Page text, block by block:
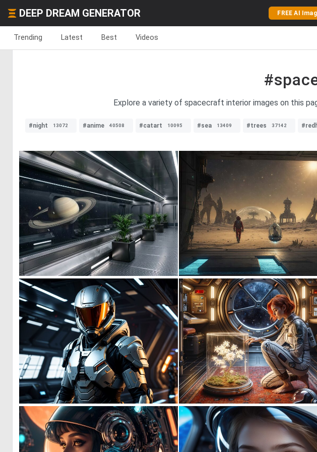
DEEP DREAM GENERATOR FREE AI
Trending Latest Best Videos
Explore a variety of spacecraft interior images on this
#night 13072 #anime 40508 #catart 10095 #sea 13409 #trees 37142
0 9
1 2 3